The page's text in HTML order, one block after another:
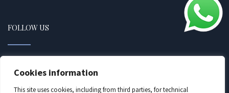
Cookies information
This site uses cookies, including from third parties, for technical
FOLLOW US